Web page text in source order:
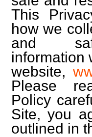
This
how we
and
information
website,
Please
Policy
Site, you
outlined in